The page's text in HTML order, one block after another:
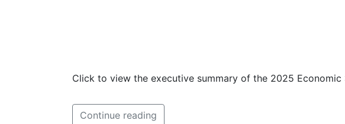
Click to view the executive summary of the 2025
Continue reading